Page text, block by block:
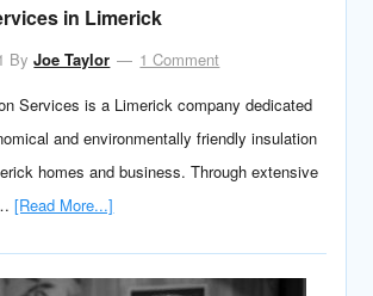
in Limerick
ByJoe Taylor
1 Comment
Services is a Limerick company dedicated
and environmentally friendly insulation
homes and business. Through extensive
…[Read More...]